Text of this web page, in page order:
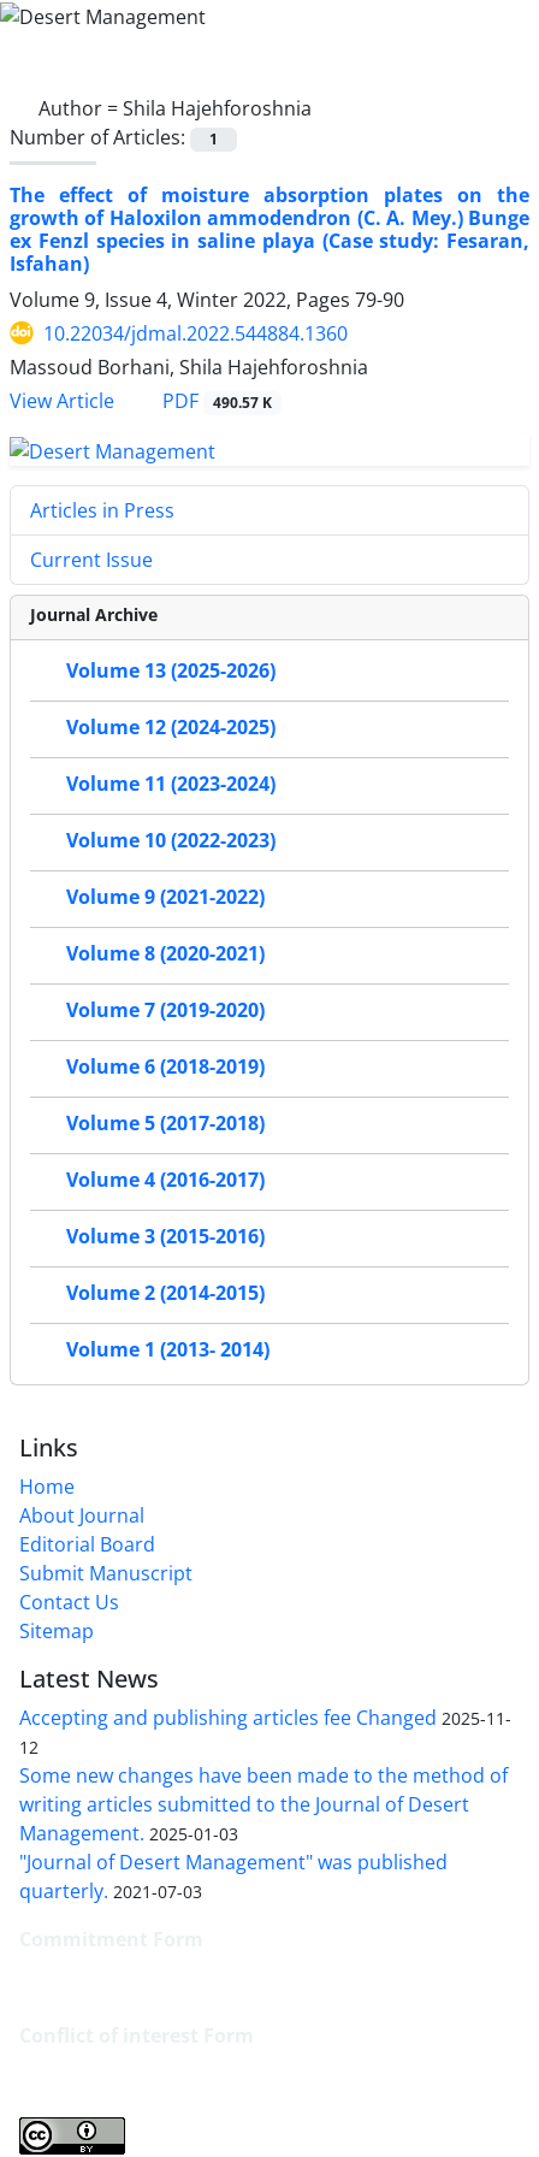
Author =Shila Hajehforoshnia
Number of Articles:
1
The effect of moisture absorption plates on the
growth of Haloxilon ammodendron (C. A. Mey.) Bunge
ex Fenzl species in saline playa (Case study: Fesaran,
Isfahan)
Volume 9, Issue 4, Winter 2022, Pages 79-90
10.22034/jdmal.2022.544884.1360
Massoud Borhani, Shila Hajehforoshnia
View Article
PDF 490.57 K
Articles in Press
Current Issue
Journal Archive
Volume 13 (2025-2026)
Volume 12 (2024-2025)
Volume 11 (2023-2024)
Volume 10 (2022-2023)
Volume 9 (2021-2022)
Volume 8 (2020-2021)
Volume 7 (2019-2020)
Volume 6 (2018-2019)
Volume 5 (2017-2018)
Volume 4 (2016-2017)
Volume 3 (2015-2016)
Volume 2 (2014-2015)
Volume 1 (2013- 2014)
Links
Home
About Journal
Editorial Board
Submit Manuscript
Contact Us
Sitemap
Latest News
Accepting and publishing articles fee Changed 2025-11-
12
Some new changes have been made to the method of
writing articles submitted to the Journal of Desert
Management. 2025-01-03
"Journal of Desert Management" was published
quarterly. 2021-07-03